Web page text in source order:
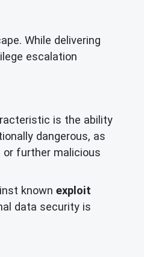
While delivering
escalation
is the ability
dangerous, as
further malicious
known exploit
data security is